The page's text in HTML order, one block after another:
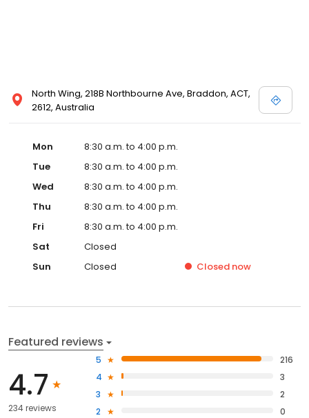
North Wing, 218B Northbourne Ave, Braddon, ACT,
2612, Australia
Mon
8:30 a.m. to 4:00 p.m.
Tue
8:30 a.m. to 4:00 p.m.
Wed
8:30 a.m. to 4:00 p.m.
Thu
8:30 a.m. to 4:00 p.m.
Fri
8:30 a.m. to 4:00 p.m.
Sat
Closed
Sun
Closed Closed now
Featured reviews
4.7
234 reviews
5
216
4
3
3
2
2
0